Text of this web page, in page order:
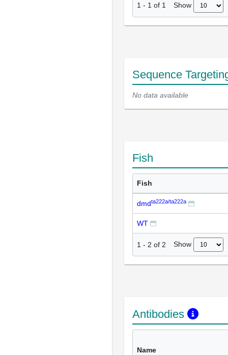
1 - 1 of 1 Show
Sequence
No data available
Fish
Fish
dmdta222a/ta222a
WT
1 - 2 of 2 Show
Antibodies
Name